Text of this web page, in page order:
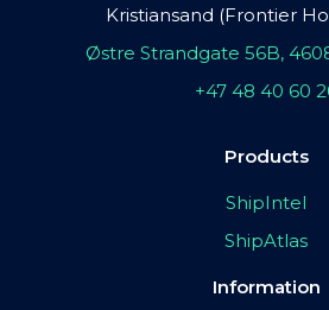
Kristiansand (Frontier
Østre Strandgate 56B,
+47 48 40 60
Products
ShipIntel
ShipAtlas
Information